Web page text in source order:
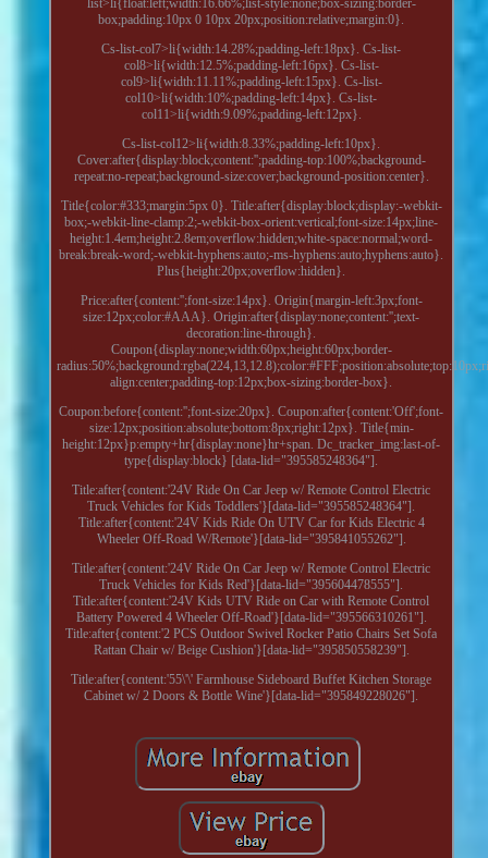
box;padding:10px 0 10px 20px;position:relative;margin:0}.
Cs-list-col7>li{width:14.28%;padding-left:18px}. Cs-list-
col8>li{width:12.5%;padding-left:16px}. Cs-list-
col9>li{width:11.11%;padding-left:15px}. Cs-list-
col10>li{width:10%;padding-left:14px}. Cs-list-
col11>li{width:9.09%;padding-left:12px}.
Cs-list-col12>li{width:8.33%;padding-left:10px}.
Cover:after{display:block;content:'';padding-top:100%;background-
repeat:no-repeat;background-size:cover;background-position:center}.
Title{color:#333;margin:5px 0}. Title:after{display:block;display:-webkit-
box;-webkit-line-clamp:2;-webkit-box-orient:vertical;font-size:14px;line-
height:1.4em;height:2.8em;overflow:hidden;white-space:normal;word-
break:break-word;-webkit-hyphens:auto;-ms-hyphens:auto;hyphens:auto}.
Plus{height:20px;overflow:hidden}.
Price:after{content:'';font-size:14px}. Origin{margin-left:3px;font-
size:12px;color:#AAA}. Origin:after{display:none;content:'';text-
decoration:line-through}.
Coupon{display:none;width:60px;height:60px;border-
align:center;padding-top:12px;box-sizing:border-box}.
Coupon:before{content:'';font-size:20px}. Coupon:after{content:'Off';font-
size:12px;position:absolute;bottom:8px;right:12px}. Title{min-
height:12px}p:empty+hr{display:none}hr+span. Dc_tracker_img:last-of-
type{display:block} [data-lid="395585248364"].
Title:after{content:'24V Ride On Car Jeep w/ Remote Control Electric
Truck Vehicles for Kids Toddlers'}[data-lid="395585248364"].
Title:after{content:'24V Kids Ride On UTV Car for Kids Electric 4
Wheeler Off-Road W/Remote'}[data-lid="395841055262"].
Title:after{content:'24V Ride On Car Jeep w/ Remote Control Electric
Truck Vehicles for Kids Red'}[data-lid="395604478555"].
Title:after{content:'24V Kids UTV Ride on Car with Remote Control
Battery Powered 4 Wheeler Off-Road'}[data-lid="395566310261"].
Title:after{content:'2 PCS Outdoor Swivel Rocker Patio Chairs Set Sofa
Rattan Chair w/ Beige Cushion'}[data-lid="395850558239"].
Title:after{content:'55\'\' Farmhouse Sideboard Buffet Kitchen Storage
Cabinet w/ 2 Doors & Bottle Wine'}[data-lid="395849228026"].